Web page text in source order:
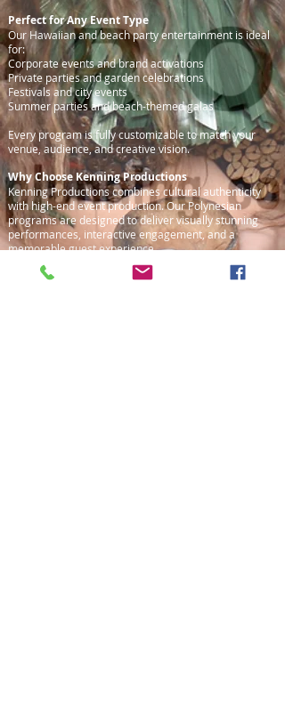
Perfect for Any Event Type
Our Hawaiian and beach party entertainment is ideal
for:
Corporate events and brand activations
Private parties and garden celebrations
Festivals and city events
Summer parties and beach-themed galas
Every program is fully customizable to match your
venue, audience, and creative vision.
Why Choose Kenning Productions
Kenning Productions combines cultural authenticity
with high-end event production. Our Polynesian
programs are designed to deliver visually stunning
performances, interactive engagement, and a
memorable guest experience.
Contact & Consultation